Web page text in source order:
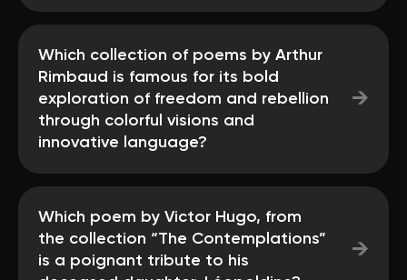
Which collection of poems by Arthur
Rimbaud is famous for its bold
exploration of freedom and rebellion
through colorful visions and
innovative language?
→
Which poem by Victor Hugo, from
the collection “The Contemplations”
is a poignant tribute to his
→